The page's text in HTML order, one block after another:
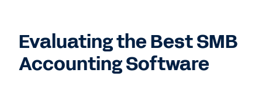
Evaluating the Best SMB
Accounting Software